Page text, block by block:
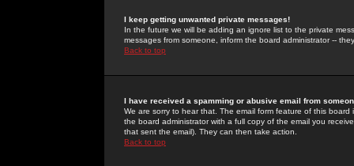
I keep getting unwanted private messages!
In the future we will be adding an ignore list to the private
messages from someone, inform the board administrator --
Back to top
I have received a spamming or abusive email from
We are sorry to hear that. The email form feature of this
the board administrator with a full copy of the email you
that sent the email). They can then take action.
Back to top